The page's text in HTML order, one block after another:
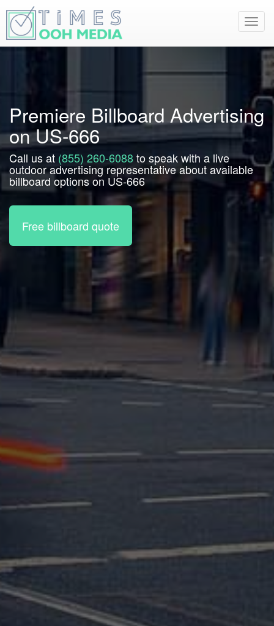
Premiere Billboard Advertising
on US-666
Call us at (855) 260-6088to speak with a live
outdoor advertising representative about available
billboard options on US-666
Free billboard quote